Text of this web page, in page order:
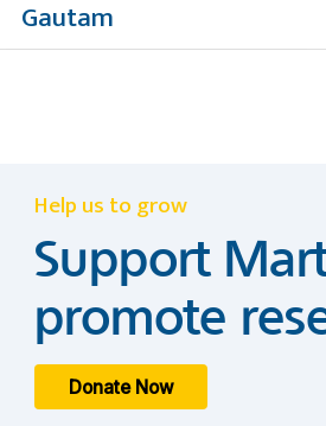
Gautam
Help us to grow
Support
promote
Donate Now